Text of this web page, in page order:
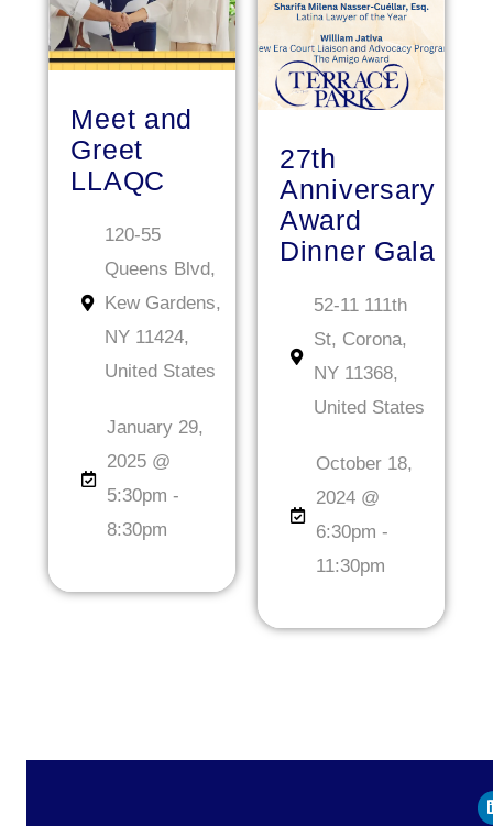
Meet and
Greet
LLAQC
120-55
Queens Blvd,
Kew Gardens,
NY 11424,
United States
January 29,
2025 @
5:30pm -
8:30pm
27th
Anniversary
Award
Dinner Gala
52-11 111th
St, Corona,
NY 11368,
United States
October 18,
2024 @
6:30pm -
11:30pm